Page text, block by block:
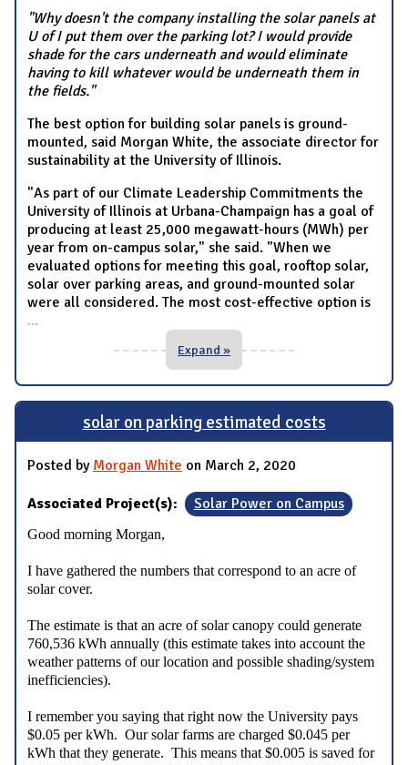
"Why doesn't the company installing the solar panels at
U of I put them over the parking lot? I would provide
shade for the cars underneath and would eliminate
having to kill whatever would be underneath them in
the fields."
The best option for building solar panels is ground-
mounted, said Morgan White, the associate director for
sustainability at the University of Illinois.
"As part of our Climate Leadership Commitments the
University of Illinois at Urbana-Champaign has a goal of
producing at least 25,000 megawatt-hours (MWh) per
year from on-campus solar," she said. "When we
evaluated options for meeting this goal, rooftop solar,
solar over parking areas, and ground-mounted solar
were all considered. The most cost-effective option is
...
Expand »
solar on parking estimated costs
Posted by Morgan White on March 2, 2020
Associated Project(s): Solar Power on Campus
Good morning Morgan,
I have gathered the numbers that correspond to an acre of
solar cover.
The estimate is that an acre of solar canopy could generate
760,536 kWh annually (this estimate takes into account the
weather patterns of our location and possible shading/system
inefficiencies).
I remember you saying that right now the University pays
$0.05 per kWh. Our solar farms are charged $0.045 per
kWh that they generate. This means that $0.005 is saved for